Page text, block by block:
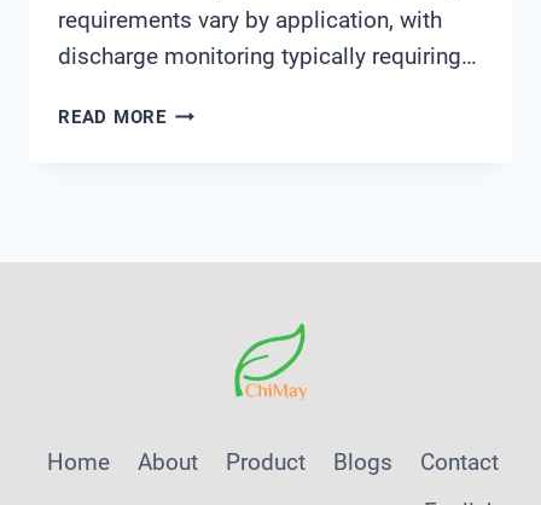
requirements vary by application, with
discharge monitoring typically requiring…
READ MORE7
INDUSTRIAL
WASTEWATER
Home About Product Blogs
Contact